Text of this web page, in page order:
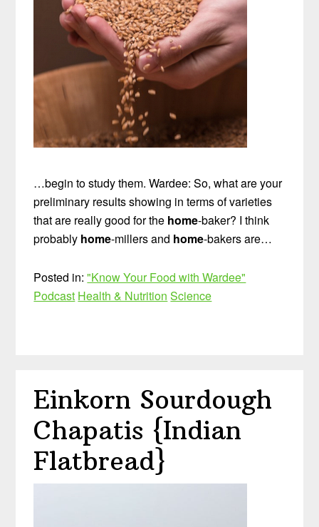
…begin to study them. Wardee: So, what are your
preliminary results showing in terms of varieties
that are really good for the home-baker? I think
probably home-millers and home-bakers are…
Posted in:"Know Your Food with Wardee"
Podcast Health & Nutrition Science
Einkorn Sourdough
Chapatis {Indian
Flatbread}